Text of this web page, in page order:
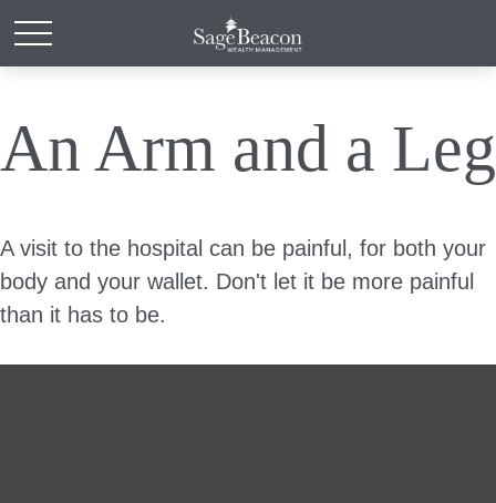
An Arm and a Leg
A visit to the hospital can be painful, for both your
body and your wallet. Don't let it be more painful
than it has to be.